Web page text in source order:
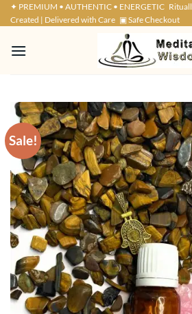
Skip
to
✦ PREMIUM • AUTHENTIC • ENERGETIC
Created | Delivered with Care ▣ Safe Checkout
Sale!